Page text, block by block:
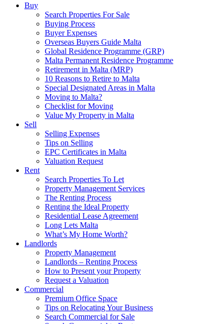
Buy
Search Properties For Sale
Buying Process
Buyer Expenses
Overseas Buyers Guide Malta
Global Residence Programme (GRP)
Malta Permanent Residence Programme
Retirement in Malta (MRP)
10 Reasons to Retire to Malta
Special Designated Areas in Malta
Moving to Malta?
Checklist for Moving
Value My Property in Malta
Sell
Selling Expenses
Tips on Selling
EPC Certificates in Malta
Valuation Request
Rent
Search Properties To Let
Property Management Services
The Renting Process
Renting the Ideal Property
Residential Lease Agreement
Long Lets Malta
What’s My Home Worth?
Landlords
Property Management
Landlords – Renting Process
How to Present your Property
Request a Valuation
Commercial
Premium Office Space
Tips on Relocating Your Business
Search Commercial for Sale